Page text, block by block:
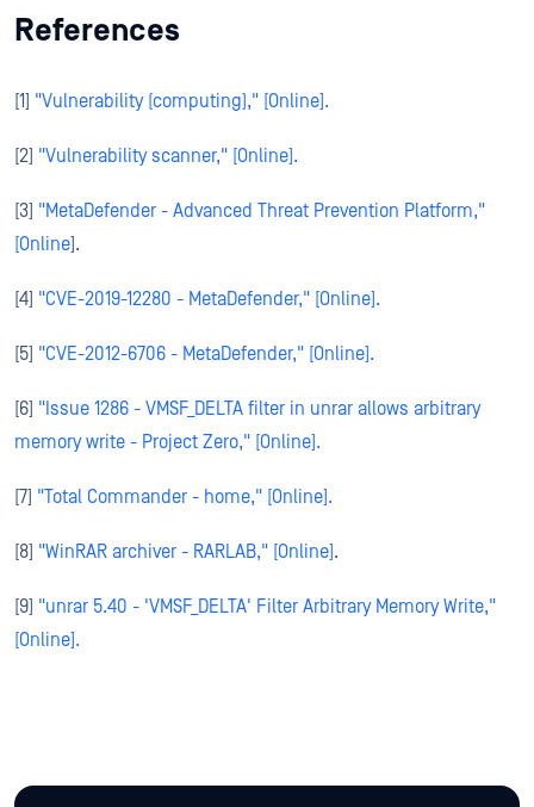
References
[1] "Vulnerability (computing)," [Online].
[2] "Vulnerability scanner," [Online].
[3] "MetaDefender - Advanced Threat Prevention Platform,"
[Online].
[4] "CVE-2019-12280 - MetaDefender," [Online].
[5] "CVE-2012-6706 - MetaDefender," [Online].
[6] "Issue 1286 - VMSF_DELTA filter in unrar allows arbitrary
memory write - Project Zero," [Online].
[7] "Total Commander - home," [Online].
[8] "WinRAR archiver - RARLAB," [Online].
[9] "unrar 5.40 - 'VMSF_DELTA' Filter Arbitrary Memory Write,"
[Online].